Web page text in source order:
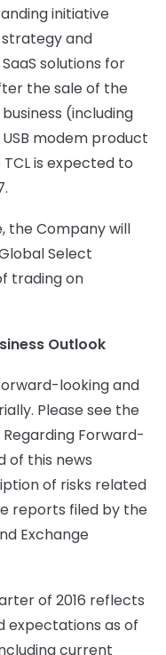
initiative
and
solutions for
the sale of the
(including
modem product
is expected to
the Company will
Select
trading on
Outlook
looking and
Please see the
Forward-
of this news
of risks related
reports filed by the
Exchange
of 2016 reflects
expectations as of
current